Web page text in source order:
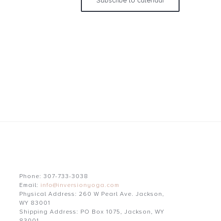
Phone: 307-733-3038
Email: info@inversionyoga.com
Physical Address: 260 W Pearl Ave. Jackson,
WY 83001
Shipping Address: PO Box 1075, Jackson, WY